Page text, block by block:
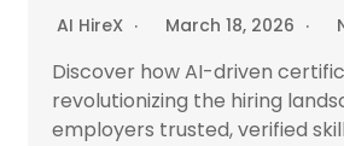
AI HireX March 18, 2026
Discover how AI-driven
revolutionizing the hiring
employers trusted, verified